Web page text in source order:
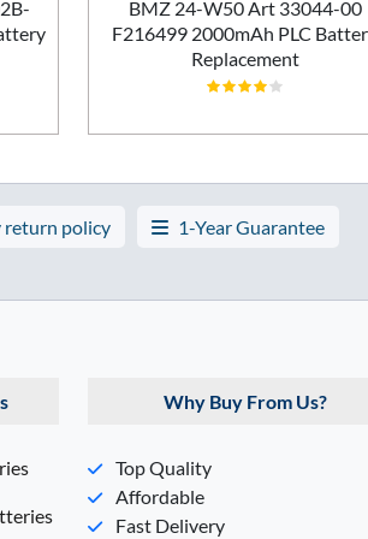
BMZ 24-W50 Art 33044-00
F216499 2000mAh PLC
Replacement
return policy
1-Year Guarantee
Why Buy From Us?
Top Quality
Affordable
Fast Delivery